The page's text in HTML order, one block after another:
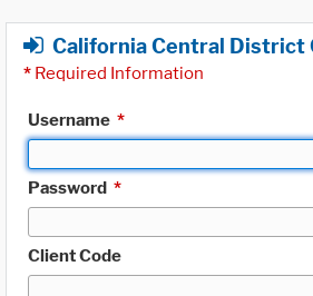
California Central District
* Required Information
Username *
Password *
Client Code